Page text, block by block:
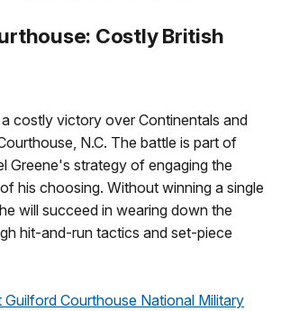
Costly British
costly victory over Continentals and
N.C. The battle is part of
Greene's strategy of engaging the
his choosing. Without winning a single
will succeed in wearing down the
hit-and-run tactics and set-piece
Guilford Courthouse National Military